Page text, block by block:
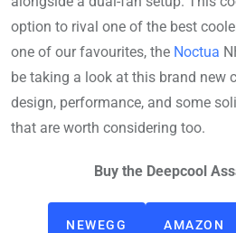
option to rival one of the best
one of our favourites, the Noctua
be taking a look at this brand new
design, performance, and some
that are worth considering too.
Buy the Deepcool
NEWEGG AMAZON